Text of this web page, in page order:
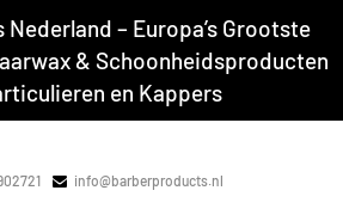
– Europa’s Grootste
& Schoonheidsproducten
en Kappers
info@barberproducts.nl